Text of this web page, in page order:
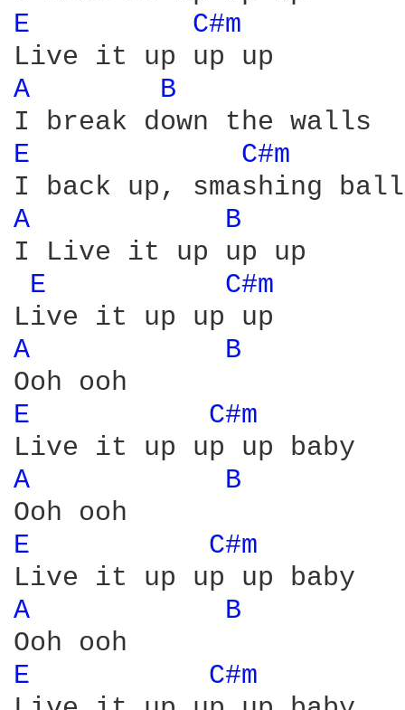
E
C#m
A
B
E
C#m
A
B
I Live it up up up
E
C#m
A
B
E
C#m
A
B
E
C#m
A
B
E
C#m